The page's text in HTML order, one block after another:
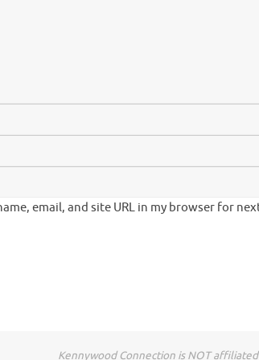
email, and site URL in my browser for
Kennywood Connection is NOT